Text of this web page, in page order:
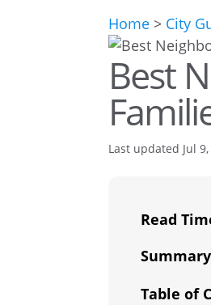
Home > City
Best
Last updated Jul
Read
Table of